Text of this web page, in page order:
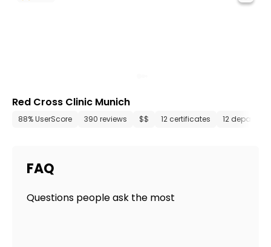
Red Cross Clinic Munich
88% UserScore 390 reviews $$ 12 certificates 12
FAQ
Questions people ask the most